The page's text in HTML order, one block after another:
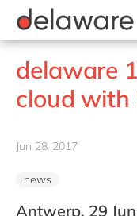
Belgium
Brazil
China
Food
Government &
Healthcare
Life Science
Private equity
Professional
Renewable
Microsoft
OpenText
Salesforce
SAP
SAP S/4HANA
SuccessFactors
ERP
EUDR
Extended
Industry 4.0
PPWR
Sustainability
Projects
Onboarding
Learning &
Culture
CSR
Diversity &
Employee
Junior program
Student
Freelance
stories
events
apply now
delaware
cloud with
Jun 28, 2017
news
Antwerp, 29